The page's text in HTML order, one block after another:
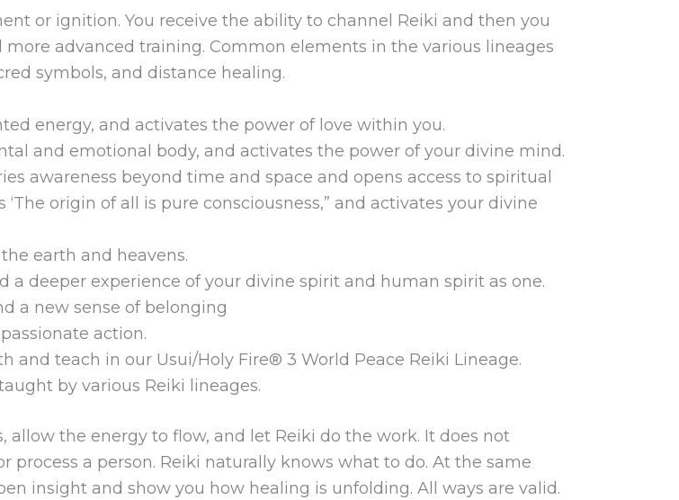
or ignition. You receive the ability to channel Reiki and then you
advanced training. Common elements in the various lineages
symbols, and distance healing.
energy, and activates the power of love within you.
and emotional body, and activates the power of your divine mind.
awareness beyond time and space and opens access to spiritual
origin of all is pure consciousness,” and activates your divine
earth and heavens.
a deeper experience of your divine spirit and human spirit as one.
a new sense of belonging
action.
and teach in our Usui/Holy Fire® 3 World Peace Reiki Lineage.
by various Reiki lineages.
allow the energy to flow, and let Reiki do the work. It does not
process a person. Reiki naturally knows what to do. At the same
insight and show you how healing is unfolding. All ways are valid.